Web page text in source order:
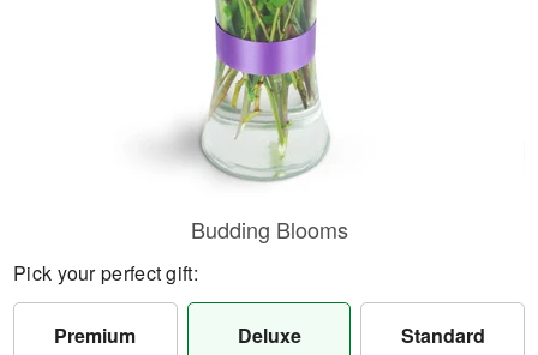
Budding Blooms
Pick your perfect gift:
Premium Deluxe Standard